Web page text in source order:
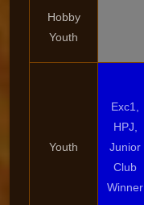
Hobby
Youth
Youth
Exc1,
HPJ,
Junior
Club
Winner